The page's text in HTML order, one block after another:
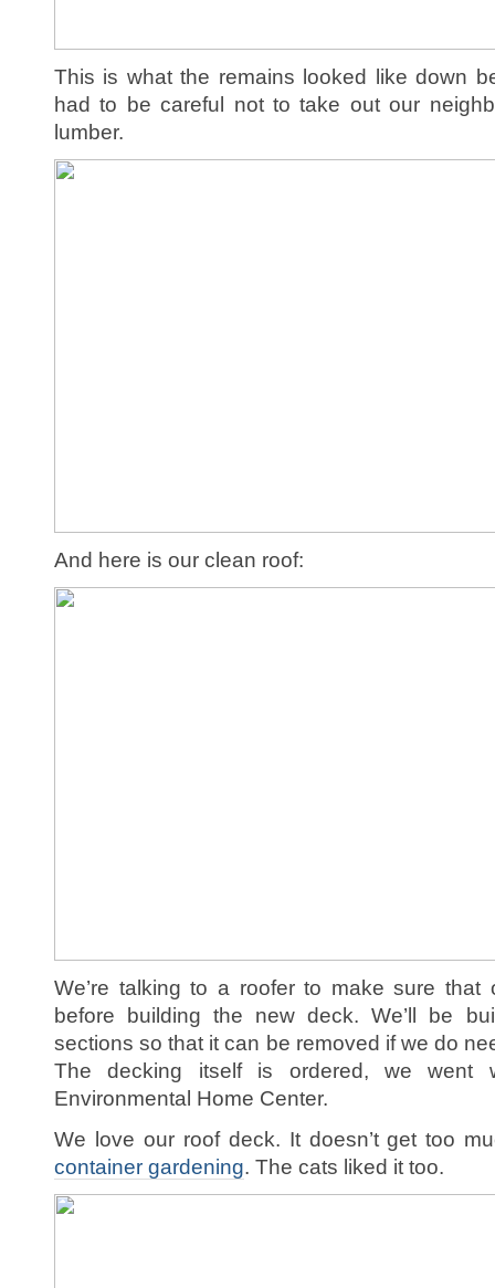
This is what the remains looked like down
had to be careful not to take out our
lumber.
And here is our clean roof:
We’re talking to a roofer to make sure
before building the new deck. We’ll be
sections so that it can be removed if we do
The decking itself is ordered, we went
Environmental Home Center.
We love our roof deck. It doesn’t get too
container gardening. The cats liked it too.